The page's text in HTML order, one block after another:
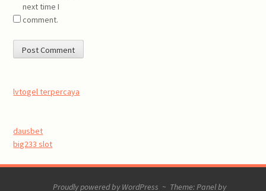
next time I
comment.
lvtogel terpercaya
dausbet
big233 slot
Proudly powered by WordPress ~ Theme: Panel by